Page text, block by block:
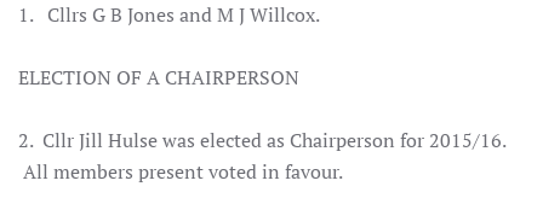
1. Cllrs G B Jones and M J Willcox.
ELECTION OF A CHAIRPERSON
2. Cllr Jill Hulse was elected as Chairperson for 2015/16.
All members present voted in favour.